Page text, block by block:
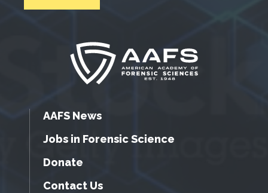
AAFS News
Jobs in Forensic Science
Donate
Contact Us